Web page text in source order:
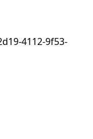
4112-9f53-